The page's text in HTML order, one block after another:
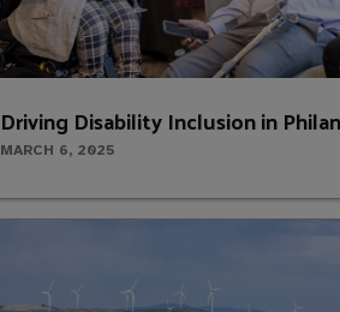
Driving Disability Inclusion in
MARCH 6, 2025